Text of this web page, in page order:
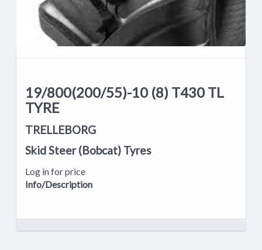
19/800(200/55)-10 (8) T430 TL
TYRE
TRELLEBORG
Skid Steer (Bobcat) Tyres
Log in for price
Info/Description